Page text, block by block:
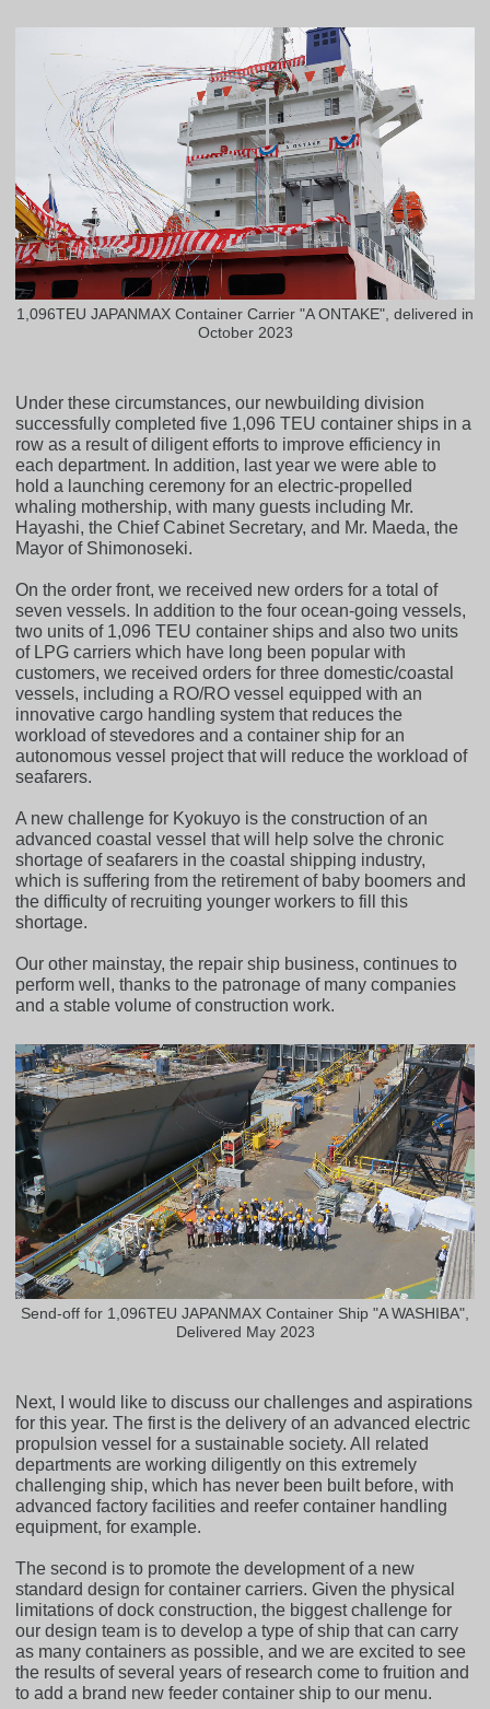
1,096TEU JAPANMAX Container Carrier "A ONTAKE", delivered in
October 2023
Under these circumstances, our newbuilding division
successfully completed five 1,096 TEU container ships in a
row as a result of diligent efforts to improve efficiency in
each department. In addition, last year we were able to
hold a launching ceremony for an electric-propelled
whaling mothership, with many guests including Mr.
Hayashi, the Chief Cabinet Secretary, and Mr. Maeda, the
Mayor of Shimonoseki.
On the order front, we received new orders for a total of
seven vessels. In addition to the four ocean-going vessels,
two units of 1,096 TEU container ships and also two units
of LPG carriers which have long been popular with
customers, we received orders for three domestic/coastal
vessels, including a RO/RO vessel equipped with an
innovative cargo handling system that reduces the
workload of stevedores and a container ship for an
autonomous vessel project that will reduce the workload of
seafarers.
A new challenge for Kyokuyo is the construction of an
advanced coastal vessel that will help solve the chronic
shortage of seafarers in the coastal shipping industry,
which is suffering from the retirement of baby boomers and
the difficulty of recruiting younger workers to fill this
shortage.
Our other mainstay, the repair ship business, continues to
perform well, thanks to the patronage of many companies
and a stable volume of construction work.
Send-off for 1,096TEU JAPANMAX Container Ship "A WASHIBA",
Delivered May 2023
Next, I would like to discuss our challenges and aspirations
for this year. The first is the delivery of an advanced electric
propulsion vessel for a sustainable society. All related
departments are working diligently on this extremely
challenging ship, which has never been built before, with
advanced factory facilities and reefer container handling
equipment, for example.
The second is to promote the development of a new
standard design for container carriers. Given the physical
limitations of dock construction, the biggest challenge for
our design team is to develop a type of ship that can carry
as many containers as possible, and we are excited to see
the results of several years of research come to fruition and
to add a brand new feeder container ship to our menu.